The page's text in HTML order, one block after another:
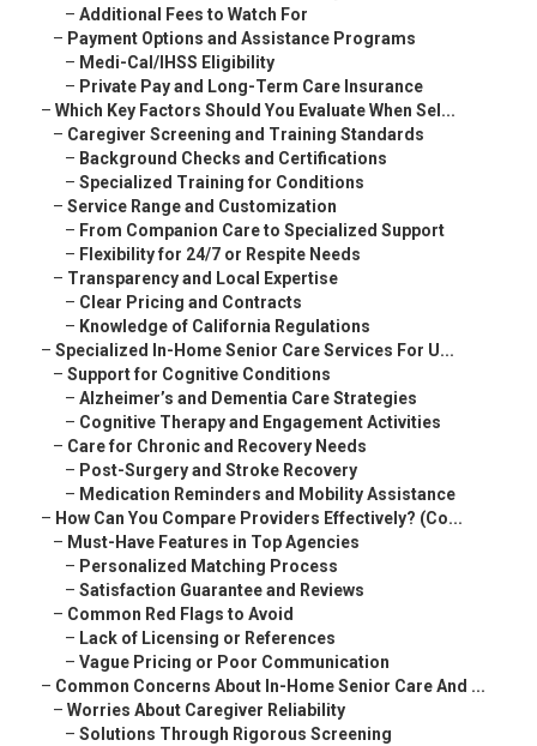
– Additional Fees to Watch For
– Payment Options and Assistance Programs
– Medi-Cal/IHSS Eligibility
– Private Pay and Long-Term Care Insurance
– Which Key Factors Should You Evaluate When Sel...
– Caregiver Screening and Training Standards
– Background Checks and Certifications
– Specialized Training for Conditions
– Service Range and Customization
– From Companion Care to Specialized Support
– Flexibility for 24/7 or Respite Needs
– Transparency and Local Expertise
– Clear Pricing and Contracts
– Knowledge of California Regulations
– Specialized In-Home Senior Care Services For U...
– Support for Cognitive Conditions
– Alzheimer’s and Dementia Care Strategies
– Cognitive Therapy and Engagement Activities
– Care for Chronic and Recovery Needs
– Post-Surgery and Stroke Recovery
– Medication Reminders and Mobility Assistance
– How Can You Compare Providers Effectively? (Co...
– Must-Have Features in Top Agencies
– Personalized Matching Process
– Satisfaction Guarantee and Reviews
– Common Red Flags to Avoid
– Lack of Licensing or References
– Vague Pricing or Poor Communication
– Common Concerns About In-Home Senior Care And ...
– Worries About Caregiver Reliability
– Solutions Through Rigorous Screening